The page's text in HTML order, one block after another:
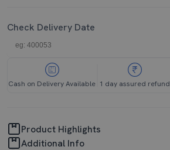
Check Delivery Date
Cash on Delivery Available 1 day assured refund
Product Highlights
Additional Info